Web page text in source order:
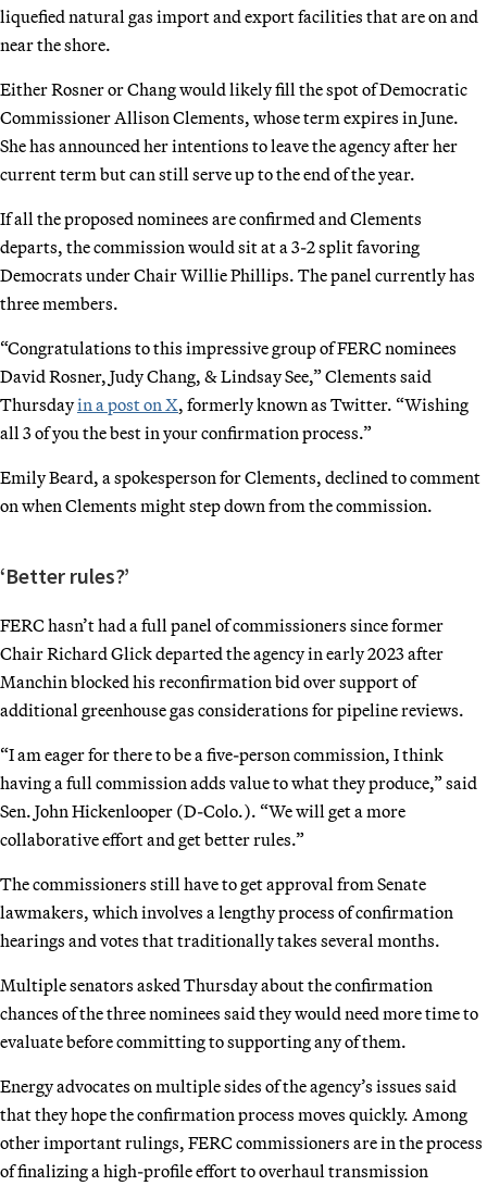
liquefied natural gas import and export facilities that are on and
near the shore.
Either Rosner or Chang would likely fill the spot of Democratic
Commissioner Allison Clements, whose term expires in June.
She has announced her intentions to leave the agency after her
current term but can still serve up to the end of the year.
If all the proposed nominees are confirmed and Clements
departs, the commission would sit at a 3-2 split favoring
Democrats under Chair Willie Phillips. The panel currently has
three members.
“Congratulations to this impressive group of FERC nominees
David Rosner, Judy Chang, & Lindsay See,” Clements said
Thursdayin a post on X, formerly known as Twitter. “Wishing
all 3 of you the best in your confirmation process.”
Emily Beard, a spokesperson for Clements, declined to comment
on when Clements might step down from the commission.
‘Better rules?’
FERC hasn’t had a full panel of commissioners since former
Chair Richard Glick departed the agency in early 2023 after
Manchin blocked his reconfirmation bid over support of
additional greenhouse gas considerations for pipeline reviews.
“I am eager for there to be a five-person commission, I think
having a full commission adds value to what they produce,” said
Sen. John Hickenlooper (D-Colo.). “We will get a more
collaborative effort and get better rules.”
The commissioners still have to get approval from Senate
lawmakers, which involves a lengthy process of confirmation
hearings and votes that traditionally takes several months.
Multiple senators asked Thursday about the confirmation
chances of the three nominees said they would need more time to
evaluate before committing to supporting any of them.
Energy advocates on multiple sides of the agency’s issues said
that they hope the confirmation process moves quickly. Among
other important rulings, FERC commissioners are in the process
of finalizing a high-profile effort to overhaul transmission